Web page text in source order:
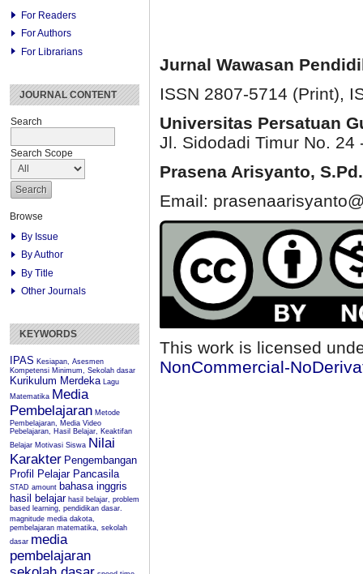
For Readers
For Authors
For Librarians
JOURNAL CONTENT
Search
Search Scope
Browse
By Issue
By Author
By Title
Other Journals
KEYWORDS
IPAS Kesiapan, Asesmen
Kompetensi Minimum, Sekolah dasar
Kurikulum Merdeka Lagu
Matematika Media
Pembelajaran Metode
Pembelajaran, Media Video
Pebelajaran, Hasil Belajar, Keaktifan
Belajar Motivasi Siswa Nilai
Karakter Pengembangan
Profil Pelajar Pancasila
STAD amount bahasa inggris
hasil belajar hasil belajar, problem
based learning, pendidikan dasar.
magnitude media dakota,
pembelajaran matematika, sekolah
dasar media
pembelajaran
Jurnal Wawasan
ISSN 2807-5714 (Print),
Universitas Persatuan
Jl. Sidodadi Timur No. 24
Prasena Arisyanto,
Email:
This work is licensed
NonCommercial-